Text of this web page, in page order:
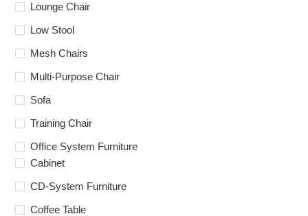
Lounge Chair
Low Stool
Mesh Chairs
Multi-Purpose Chair
Sofa
Training Chair
Office System Furniture
Cabinet
CD-System Furniture
Coffee Table